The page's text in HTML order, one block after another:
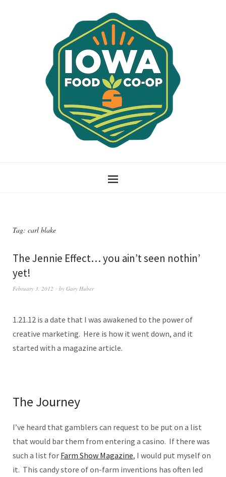
Tag: carl blake
The Jennie Effect… you ain’t seen nothin’
yet!
February 3, 2012 by Gary Huber
1.21.12 is a date that I was awakened to the power of
creative marketing. Here is how it went down, and it
started with a magazine article.
The Journey
I’ve heard that gamblers can request to be put on a list
that would bar them from entering a casino. If there was
such a list for Farm Show Magazine, I would put myself on
it. This candy store of on-farm inventions has often led